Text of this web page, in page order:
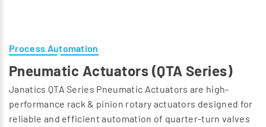
Process Automation
Pneumatic Actuators (QTA Series)
Janatics QTA Series Pneumatic Actuators are high-
performance rack & pinion rotary actuators designed for
reliable and efficient automation of quarter-turn valves